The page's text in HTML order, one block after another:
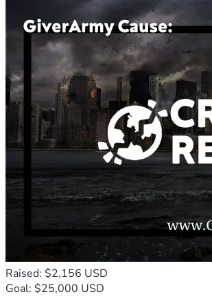
Raised: $2,156 USD
Goal: $25,000 USD